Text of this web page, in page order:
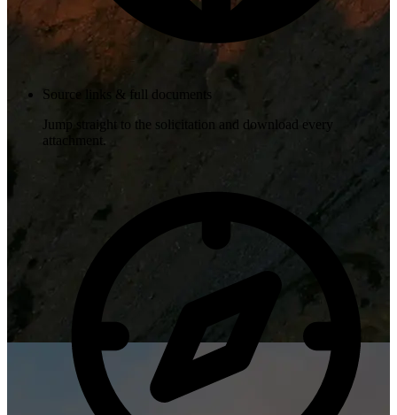
Source links & full documents
Jump straight to the solicitation and download every
attachment.